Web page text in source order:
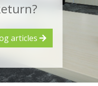
articles